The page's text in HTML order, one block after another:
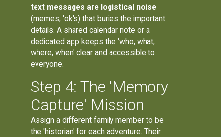
text messages are logistical noise
(memes, 'ok's) that buries the important
details. A shared calendar note or a
dedicated app keeps the 'who, what,
where, when' clear and accessible to
everyone.
Step 4: The 'Memory
Capture' Mission
Assign a different family member to be
the 'historian' for each adventure. Their